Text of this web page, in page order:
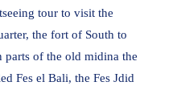
tour to visit the
the fort of South to
parts of the old midina the
Fes el Bali, the Fes Jdid